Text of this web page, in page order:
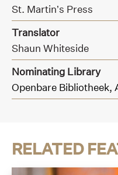
St. Martin’s Press
Translator
Shaun Whiteside
Nominating Library
Openbare Bibliotheek,
RELATED